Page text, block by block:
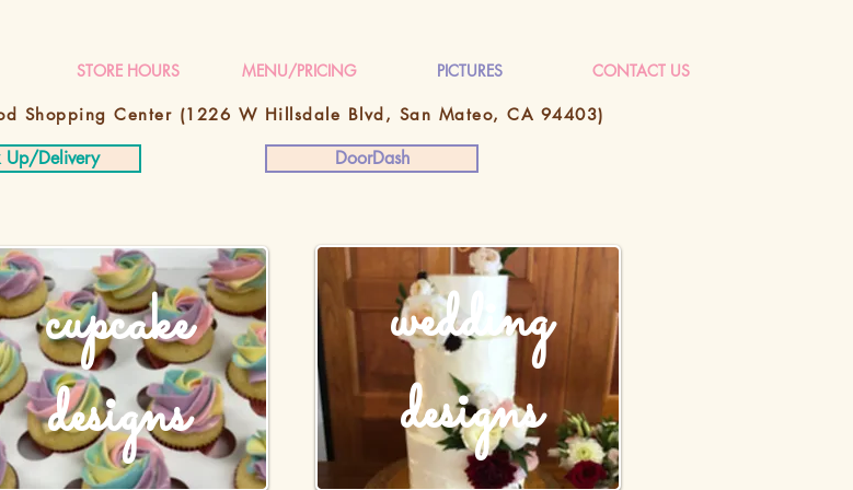
STORE HOURS MENU/PRICING PICTURES CONTACT US
Shopping Center (1226 W Hillsdale Blvd, San Mateo, CA 94403)
Up/Delivery DoorDash
cupcake
designs
wedding
designs